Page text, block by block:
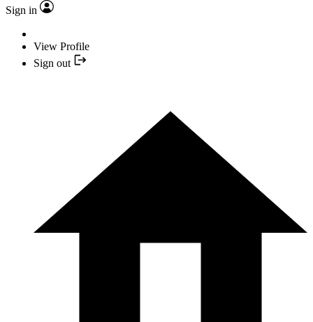
Sign in
View Profile
Sign out